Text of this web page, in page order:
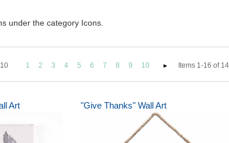
under the category Icons.
10 1 2 3 4 5 6 7 8 9 10 Items 1-16 of
Art "Give Thanks" Wall Art